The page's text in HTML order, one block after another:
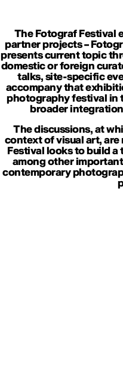
The Fotograf Festival
partner projects –
presents current topic
domestic or foreign
talks, site-specific
accompany that
photography festival in
broader
The discussions, at
context of visual art,
Festival looks to build
among other
contemporary